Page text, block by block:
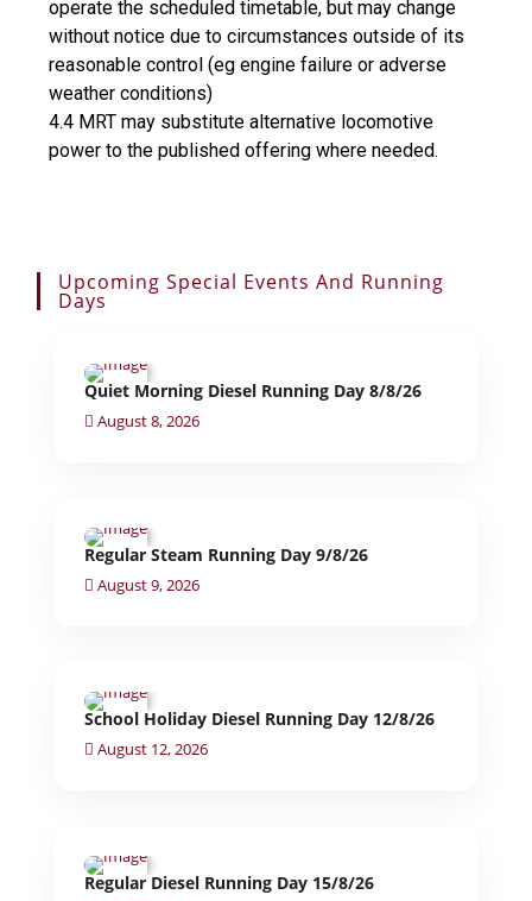
operate the scheduled timetable, but may change
without notice due to circumstances outside of its
reasonable control (eg engine failure or adverse
weather conditions)
4.4 MRT may substitute alternative locomotive
power to the published offering where needed.
Upcoming Special Events And Running
Days
Quiet Morning Diesel Running Day 8/8/26
August 8, 2026
Regular Steam Running Day 9/8/26
August 9, 2026
School Holiday Diesel Running Day 12/8/26
August 12, 2026
Regular Diesel Running Day 15/8/26